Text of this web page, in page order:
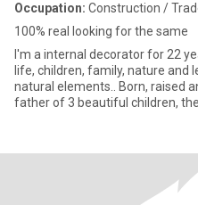
Occupation: Construction /
100% real looking for the same
I'm a internal decorator for 22
life, children, family, nature and
natural elements.. Born, raised
father of 3 beautiful children,